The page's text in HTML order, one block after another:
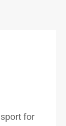
for